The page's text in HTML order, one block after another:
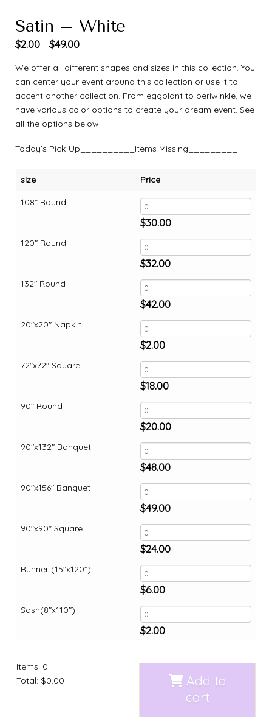
Satin – White
$2.00 –$49.00
We offer all different shapes and sizes in this collection. You
can center your event around this collection or use it to
accent another collection. From eggplant to periwinkle, we
have various color options to create your dream event. See
all the options below!
Today’s Pick-Up__________Items Missing_________
size
108" Round
120" Round
132" Round
20"x20" Napkin
72"x72" Square
90" Round
90"x132" Banquet
90"x156" Banquet
90"x90" Square
Runner (15"x120")
Sash(8"x110")
Price
$30.00
$32.00
$42.00
$2.00
$18.00
$20.00
$48.00
$49.00
$24.00
$6.00
$2.00
Items: 0
Total: $0.00
Add to
cart